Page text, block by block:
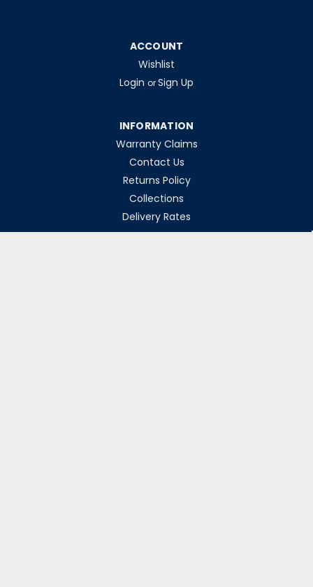
ACCOUNT
Wishlist
Login or Sign Up
INFORMATION
Warranty Claims
Contact Us
Returns Policy
Collections
Delivery Rates